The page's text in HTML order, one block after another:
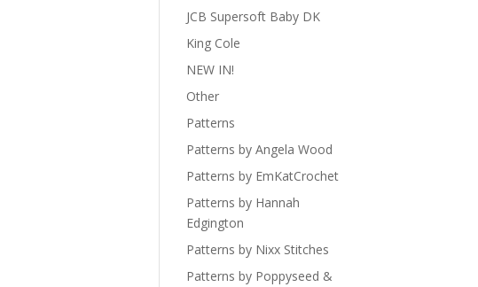
JCB Supersoft Baby DK
King Cole
NEW IN!
Other
Patterns
Patterns by Angela Wood
Patterns by EmKatCrochet
Patterns by Hannah
Edgington
Patterns by Nixx Stitches
Patterns by Poppyseed &